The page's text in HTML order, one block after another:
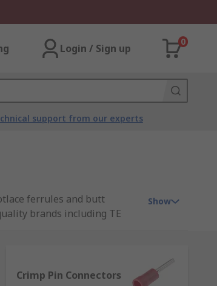
Login / Sign up
0
support from our experts
ferrules and butt
brands including TE
Show
Crimp Pin Connectors